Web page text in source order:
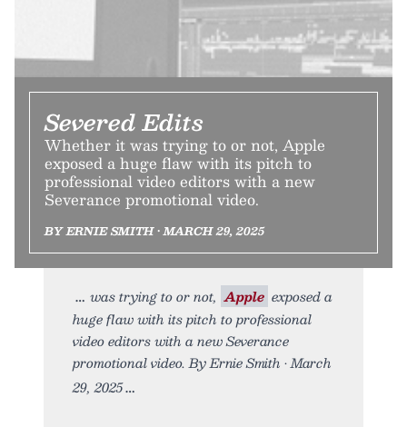
Severed Edits
Whether it was trying to or not, Apple
exposed a huge flaw with its pitch to
professional video editors with a new
Severance promotional video.
BY ERNIE SMITH • MARCH 29, 2025
was trying to or not, Apple exposed a
huge flaw with its pitch to professional
video editors with a new Severance
promotional video. By Ernie Smith • March
29, 2025